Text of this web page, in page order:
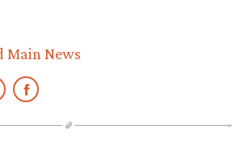
Main News